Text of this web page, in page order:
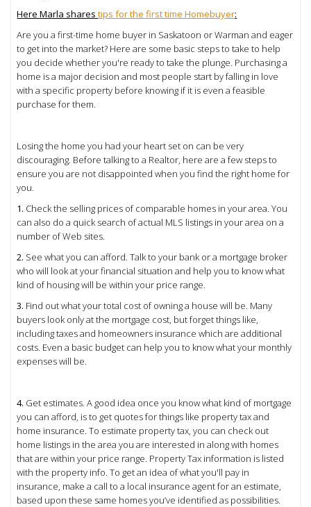
Here Marla sharestips for the first time Homebuyer:
Are you a first-time home buyer in Saskatoon or Warman and eager
to get into the market? Here are some basic steps to take to help
you decide whether you're ready to take the plunge. Purchasing a
home is a major decision and most people start by falling in love
with a specific property before knowing if it is even a feasible
purchase for them.
Losing the home you had your heart set on can be very
discouraging. Before talking to a Realtor, here are a few steps to
ensure you are not disappointed when you find the right home for
you.
1. Check the selling prices of comparable homes in your area. You
can also do a quick search of actual MLS listings in your area on a
number of Web sites.
2. See what you can afford. Talk to your bank or a mortgage broker
who will look at your financial situation and help you to know what
kind of housing will be within your price range.
3. Find out what your total cost of owning a house will be. Many
buyers look only at the mortgage cost, but forget things like,
including taxes and homeowners insurance which are additional
costs. Even a basic budget can help you to know what your monthly
expenses will be.
4. Get estimates. A good idea once you know what kind of mortgage
you can afford, is to get quotes for things like property tax and
home insurance. To estimate property tax, you can check out
home listings in the area you are interested in along with homes
that are within your price range. Property Tax information is listed
with the property info. To get an idea of what you'll pay in
insurance, make a call to a local insurance agent for an estimate,
based upon these same homes you’ve identified as possibilities.